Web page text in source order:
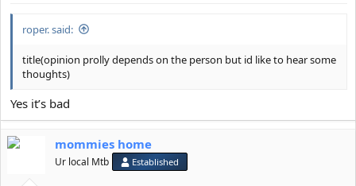
roper. said:
title(opinion prolly depends on the person but id like to hear some
thoughts)
Yes it’s bad
mommies home
Ur local Mtb Established